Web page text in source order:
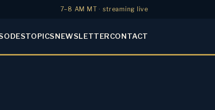
7–8 AM MT · streaming live
TOPICSNEWSLETTERCONTACT